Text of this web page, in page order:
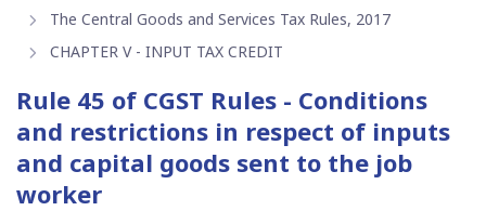
The Central Goods and Services Tax Rules, 2017
CHAPTER V - INPUT TAX CREDIT
Rule 45 of CGST Rules - Conditions
and restrictions in respect of inputs
and capital goods sent to the job
worker